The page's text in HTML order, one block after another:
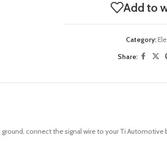
Add to
Category:
Share:
connect the signal wire to your Ti Automotive